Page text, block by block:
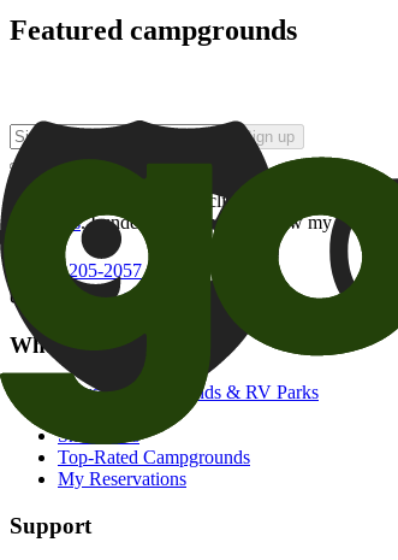
Featured campgrounds
Sign up
By checking this box and clicking Sign Up, I opt-
of brands. I understand I can withdraw my consent
800-205-2057
campgrounds@goodsam.com
What we offer
Search Campgrounds & RV Parks
Snowbirds
Top-Rated Campgrounds
My Reservations
Support